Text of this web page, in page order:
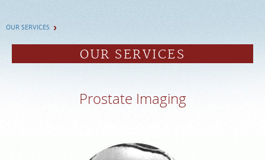
MEDICAL RECORDS
OUR SERVICES
OUR SERVICES
Prostate Imaging